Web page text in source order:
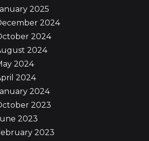
2025
2024
2024
2024
2024
2024
2024
2023
2023
2023